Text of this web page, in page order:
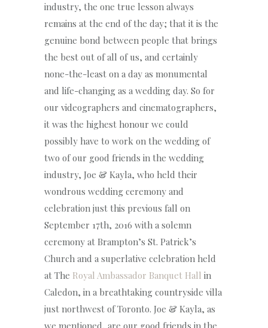
industry, the one true lesson always
remains at the end of the day; that it is the
genuine bond between people that brings
the best out of all of us, and certainly
none-the-least on a day as monumental
and life-changing as a wedding day. So for
our videographers and cinematographers,
it was the highest honour we could
possibly have to work on the wedding of
two of our good friends in the wedding
industry, Joe & Kayla, who held their
wondrous wedding ceremony and
celebration just this previous fall on
September 17th, 2016 with a solemn
ceremony at Brampton’s St. Patrick’s
Church and a superlative celebration held
at The Royal Ambassador Banquet Hall in
Caledon, in a breathtaking countryside villa
just northwest of Toronto. Joe & Kayla, as
we mentioned, are our good friends in the